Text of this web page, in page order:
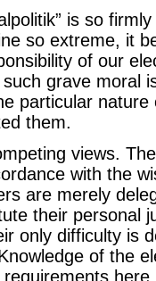
is so
so extreme, it
of our
grave moral
particular
them.
views.
with the
are merely
their personal
only difficulty is
of the
here.